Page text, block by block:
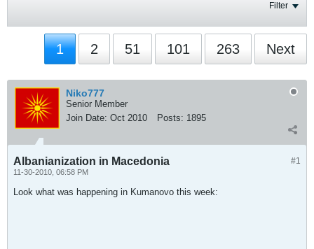
Filter
1 2 51 101 263 Next
Niko777
Senior Member
Join Date: Oct 2010 Posts: 1895
#1
Albanianization in Macedonia
11-30-2010, 06:58 PM
Look what was happening in Kumanovo this week: